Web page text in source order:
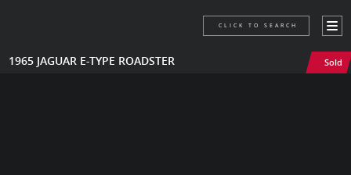
1965 JAGUAR E-TYPE ROADSTER Sold
CLICK TO SEARCH